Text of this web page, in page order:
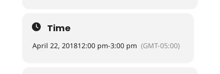
Time
April 22, 201812:00 pm-3:00 pm (GMT-05:00)